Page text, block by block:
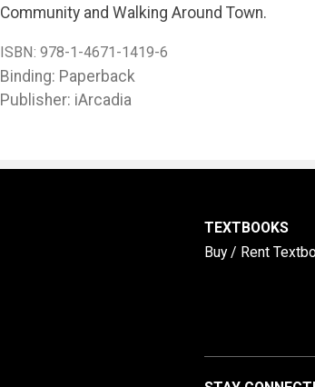
Community and Walking Around Town.
ISBN: 978-1-4671-1419-6
Binding: Paperback
Publisher: iArcadia
TEXTBOOKS
Buy / Rent